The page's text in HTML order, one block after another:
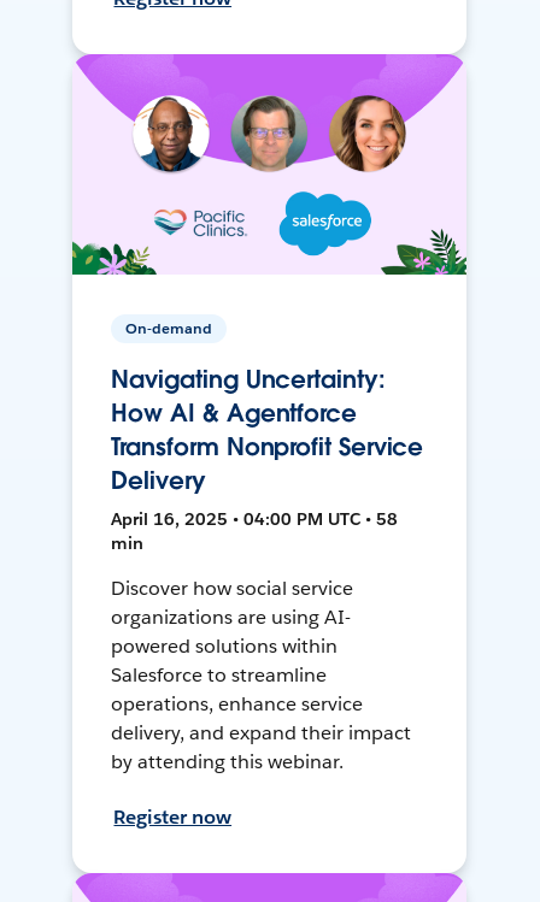
On-demand
Navigating Uncertainty:
How AI & Agentforce
Transform Nonprofit Service
Delivery
April 16, 2025 • 04:00 PM UTC • 58
min
Discover how social service
organizations are using AI-
powered solutions within
Salesforce to streamline
operations, enhance service
delivery, and expand their impact
by attending this webinar.
Register now